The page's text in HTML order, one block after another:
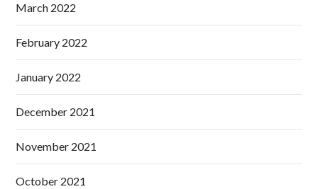
March 2022
February 2022
January 2022
December 2021
November 2021
October 2021